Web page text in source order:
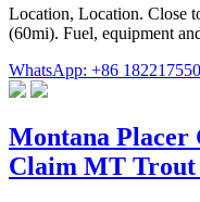
Location, Location. Close
(60mi). Fuel, equipment
WhatsApp: +86
Montana
Claim MT Trout